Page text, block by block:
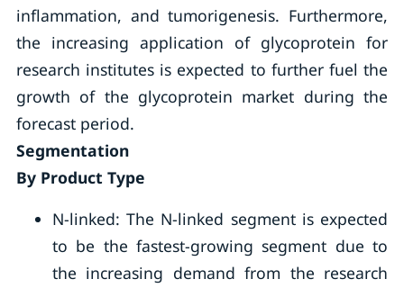
inflammation, and tumorigenesis. Furthermore,
the increasing application of glycoprotein for
research institutes is expected to further fuel the
growth of the glycoprotein market during the
forecast period.
Segmentation
By Product Type
N-linked: The N-linked segment is expected
to be the fastest-growing segment due to
the increasing demand from the research